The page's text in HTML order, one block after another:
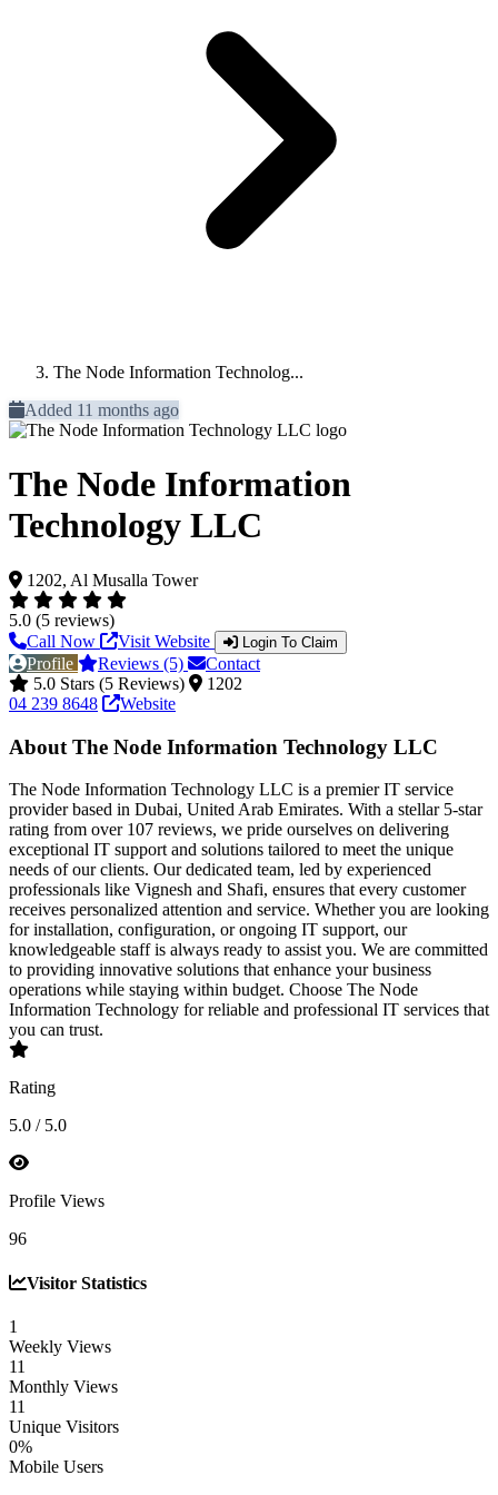
The Node Information Technolog...
Added 11 months ago
The Node Information
Technology LLC
1202, Al Musalla Tower
5.0 (5 reviews)
Call Now
Visit Website Login To Claim
Profile Reviews (5)
Contact
5.0 Stars (5 Reviews)
1202
04 239 8648
Website
About The Node Information Technology LLC
The Node Information Technology LLC is a premier IT service
provider based in Dubai, United Arab Emirates. With a stellar 5-star
rating from over 107 reviews, we pride ourselves on delivering
exceptional IT support and solutions tailored to meet the unique
needs of our clients. Our dedicated team, led by experienced
professionals like Vignesh and Shafi, ensures that every customer
receives personalized attention and service. Whether you are looking
for installation, configuration, or ongoing IT support, our
knowledgeable staff is always ready to assist you. We are committed
to providing innovative solutions that enhance your business
operations while staying within budget. Choose The Node
Information Technology for reliable and professional IT services that
you can trust.
Rating
5.0 / 5.0
Profile Views
96
Visitor Statistics
1
Weekly Views
11
Monthly Views
11
Unique Visitors
0%
Mobile Users